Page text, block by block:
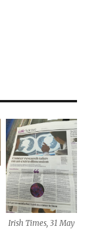
Irish Times, 31 May